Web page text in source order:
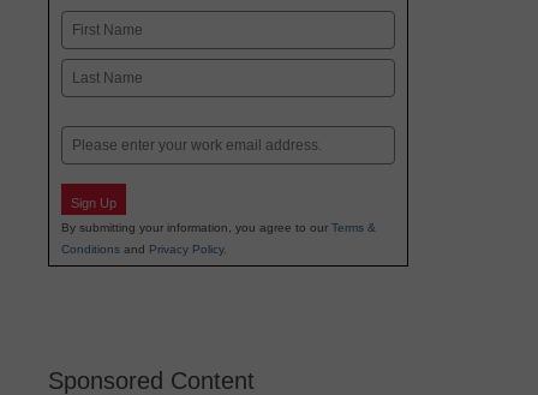
Name
First
Email
Sign Up
By submitting your information, you agree to our Terms &
Conditions and Privacy Policy.
Sponsored Content